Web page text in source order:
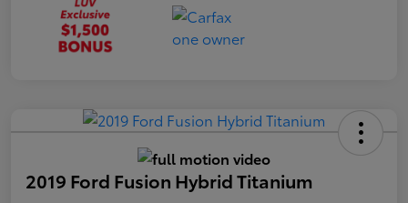
2019 Ford Fusion Hybrid Titanium